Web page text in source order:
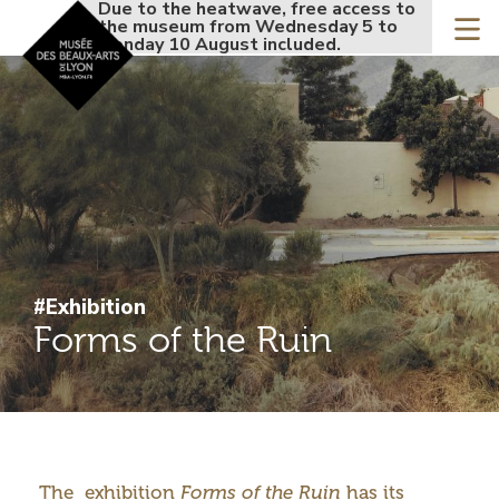
Skip
to
main
content
Accueil - Site musée
Due to the heatwave, free access to
the museum from Wednesday 5 to
Monday 10 August included.
Due to
the
Monday
#Exhibition
Forms of the Ruin
Introduction
The exhibition Forms of the Ruin has its